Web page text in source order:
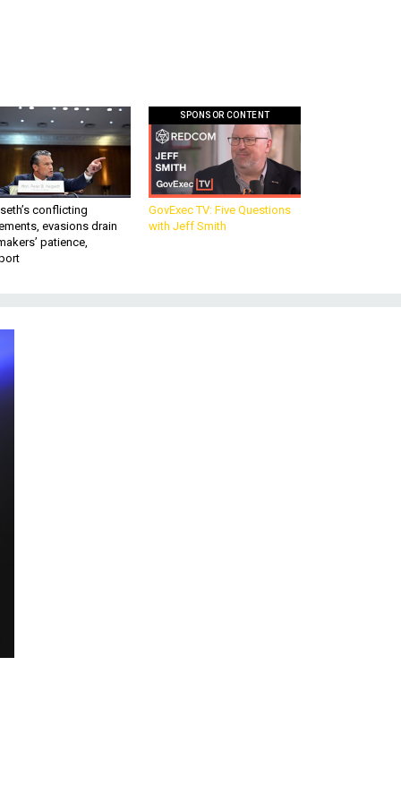
conflicting
evasions drain
patience,
SPONSOR CONTENT
GovExec TV: Five Questions
with Jeff Smith